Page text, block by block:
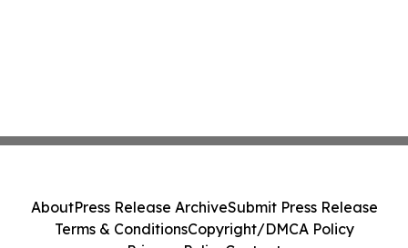
AboutPress Release ArchiveSubmit Press Release
Terms & ConditionsCopyright/DMCA Policy